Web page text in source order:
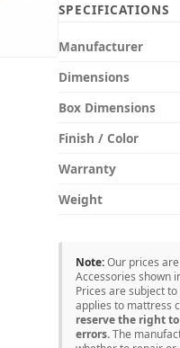
SPECIFICATIONS
Manufacturer
Dimensions
Box Dimensions
Finish / Color
Warranty
Weight
Note:Our prices are
Accessories shown
Prices are subject
applies to mattress
reserve the right
errors.The